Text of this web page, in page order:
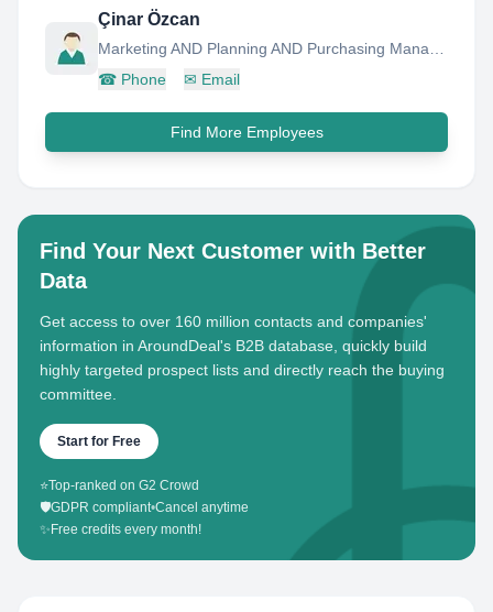
Çinar Özcan
☎ Phone ✉ Email
Find More Employees
Find Your Next Customer with Better
Data
Get access to over 160 million contacts and companies'
information in AroundDeal's B2B database, quickly build
highly targeted prospect lists and directly reach the buying
committee.
Start for Free
⭐Top-ranked on G2 Crowd
🛡️GDPR compliant•Cancel anytime
✨ Free credits every month!